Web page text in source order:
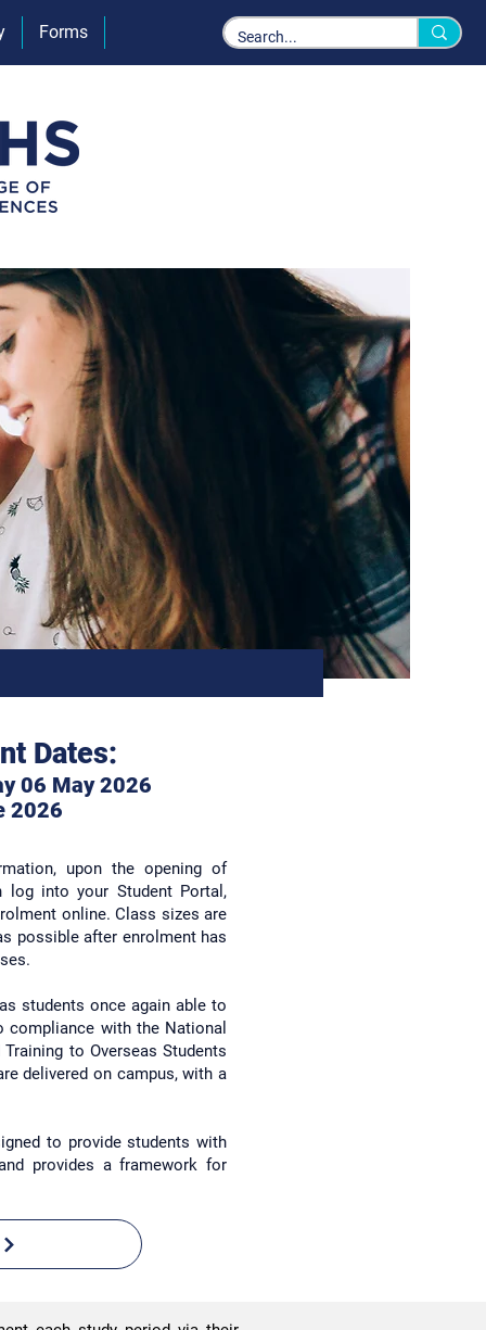
Forms
Dates:
06 May 2026
2026
upon the opening of
log into your Student Portal,
online. Class sizes are
possible after enrolment has
students once again able to
with the National
to Overseas Students
delivered on campus,with a
to provide students with
provides a framework for